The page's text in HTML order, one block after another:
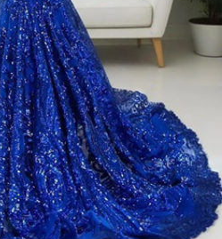
Long
Sleeve Prom
Dresses
Prom
Dresses Prom
DressesLace
Wedding Dress